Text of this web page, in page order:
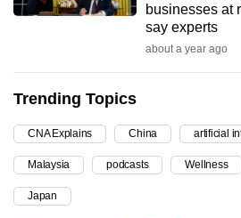
businesses at
say experts
about a year ago
Trending Topics
CNA Explains China artificial
Malaysia podcasts Wellness
Japan
it
continue,
upgrade
to
a